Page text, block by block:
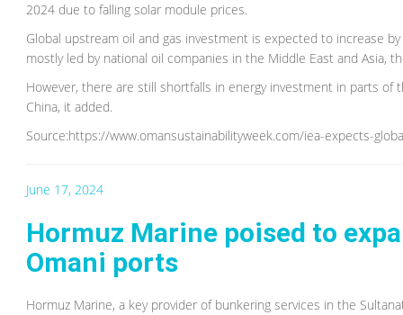
2024 due to falling solar module prices.
Global upstream oil and gas investment is expected to increase
mostly led by national oil companies in the Middle East and Asia,
However, there are still shortfalls in energy investment in parts
China, it added.
Source:https://www.omansustainabilityweek.com/iea-expects-
June 17, 2024
Hormuz Marine poised to
Omani ports
Hormuz Marine, a key provider of bunkering services in the